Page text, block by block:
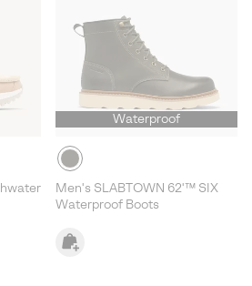
Waterproof
Men's SLABTOWN 62'™ SIX
Waterproof Boots